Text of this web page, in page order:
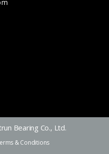
Bearing Co., Ltd.
& Conditions